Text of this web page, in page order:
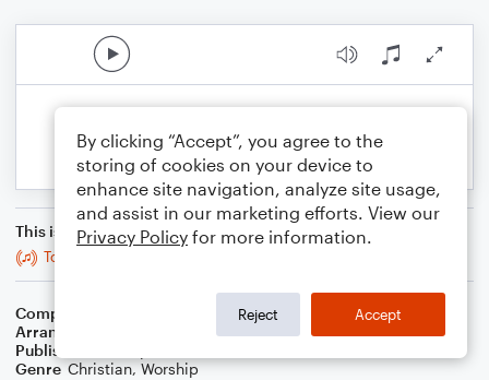
This is an arrangement of
To God Be The Glory
Composer
Arranger
Blended Worship Mashups
Publisher
Genre Christian,Worship
By clicking “Accept”, you agree to the
storing of cookies on your device to
enhance site navigation, analyze site usage,
and assist in our marketing efforts. View our
Privacy Policy for more information.
Reject Accept